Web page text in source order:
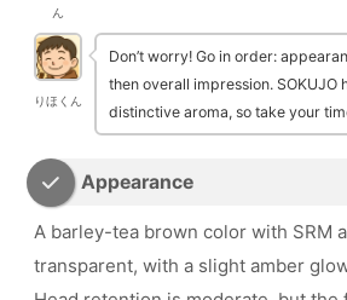
ん
りほくん
Don’t worry! Go in order:
then overall impression. SOKUJO
distinctive aroma, so take your
Appearance
A barley-tea brown color with SRM
transparent, with a slight amber